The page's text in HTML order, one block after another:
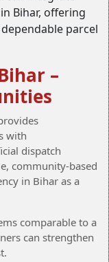
Bihar, offering
parcel
–
with
dispatch
community-based
in Bihar as a
comparable to a
can strengthen